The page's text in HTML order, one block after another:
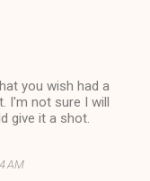
you wish had a
I'm not sure I will
give it a shot.
AM